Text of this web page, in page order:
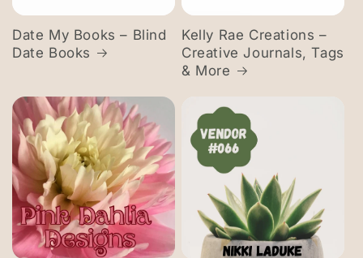
Date My Books – Blind
Date Books
Kelly Rae Creations –
Creative Journals, Tags
& More